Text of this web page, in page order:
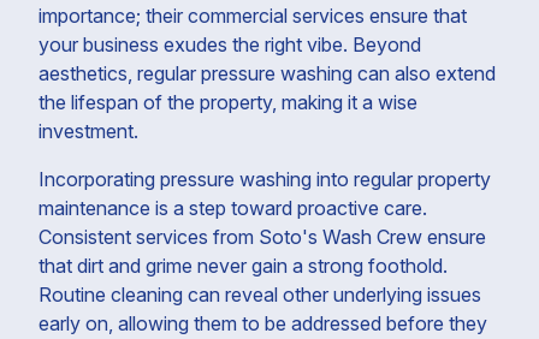
importance; their commercial services ensure that
your business exudes the right vibe. Beyond
aesthetics, regular pressure washing can also extend
the lifespan of the property, making it a wise
investment.
Incorporating pressure washing into regular property
maintenance is a step toward proactive care.
Consistent services from Soto's Wash Crew ensure
that dirt and grime never gain a strong foothold.
Routine cleaning can reveal other underlying issues
early on, allowing them to be addressed before they